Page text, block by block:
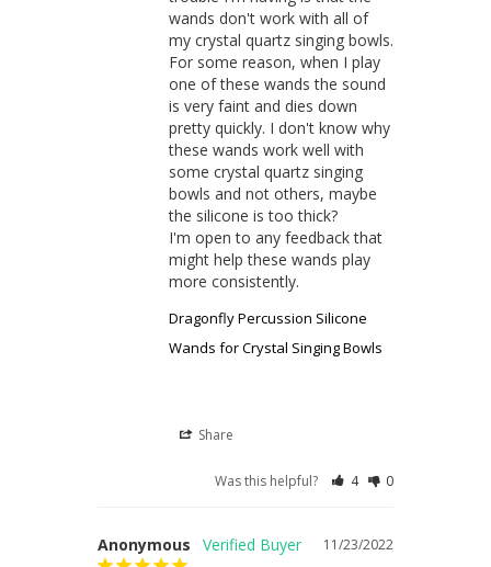
wands don't work with all of
my crystal quartz singing bowls.
For some reason, when I play
one of these wands the sound
is very faint and dies down
pretty quickly. I don't know why
these wands work well with
some crystal quartz singing
bowls and not others, maybe
the silicone is too thick?
I'm open to any feedback that
might help these wands play
more consistently.
Dragonfly Percussion Silicone
Wands for Crystal Singing Bowls
Share
Was this helpful? 4 0
11/23/2022
Anonymous